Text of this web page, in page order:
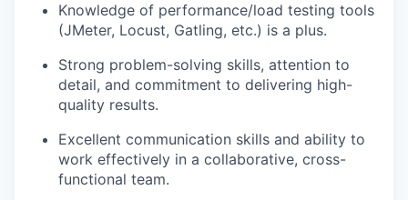
Knowledge of performance/load testing tools
(JMeter, Locust, Gatling, etc.) is a plus.
Strong problem-solving skills, attention to
detail, and commitment to delivering high-
quality results.
Excellent communication skills and ability to
work effectively in a collaborative, cross-
functional team.